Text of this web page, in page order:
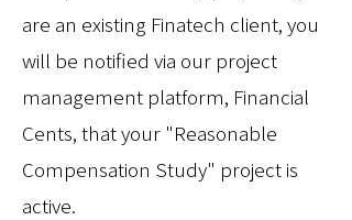
are an existing Finatech client, you
will be notified via our project
management platform, Financial
Cents, that your "Reasonable
Compensation Study" project is
active.